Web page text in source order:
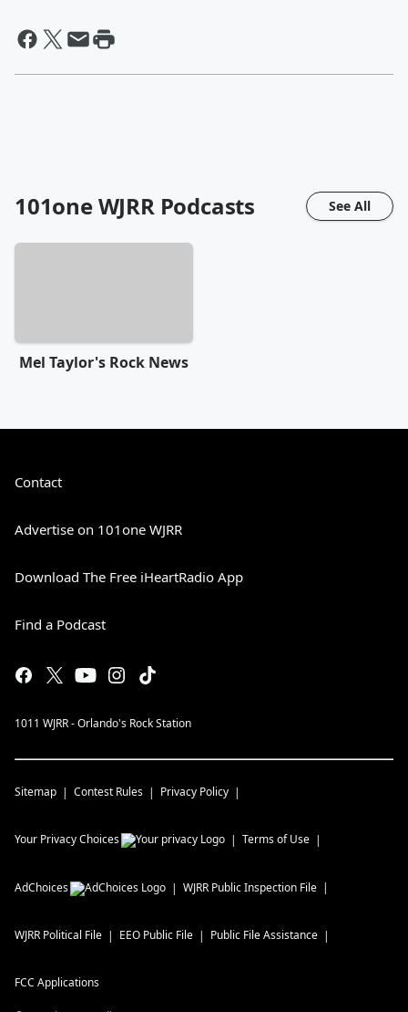
101one WJRRPodcasts See All
Mel Taylor's Rock News
Contact
Advertise on 101one WJRR
Download The Free iHeartRadio App
Find a Podcast
1011 WJRR - Orlando's Rock Station
Sitemap Contest Rules Privacy Policy
Your Privacy Choices Terms of Use
AdChoices WJRR Public Inspection File
WJRR Political File EEO Public File Public File Assistance
FCC Applications